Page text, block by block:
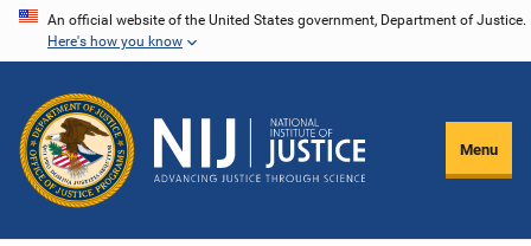
Skip
content
An official website of the United States government, Department of Justice.
Here's how you know
Menu